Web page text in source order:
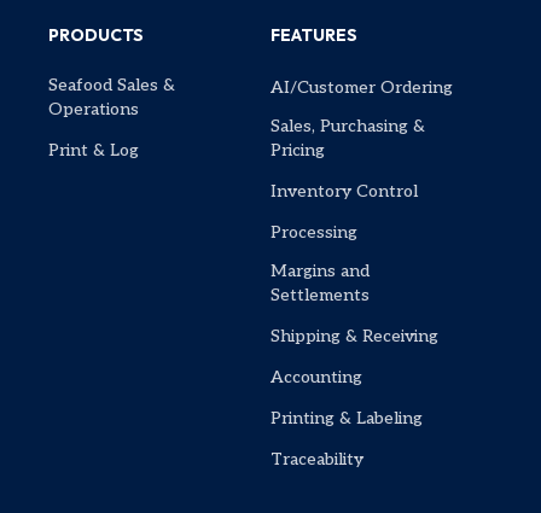
PRODUCTS
Seafood Sales &
Operations
Print & Log
FEATURES
AI/Customer Ordering
Sales, Purchasing &
Pricing
Inventory Control
Processing
Margins and
Settlements
Shipping & Receiving
Accounting
Printing & Labeling
Traceability